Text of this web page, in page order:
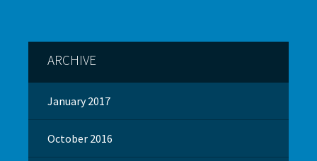
ARCHIVE
January 2017
October 2016